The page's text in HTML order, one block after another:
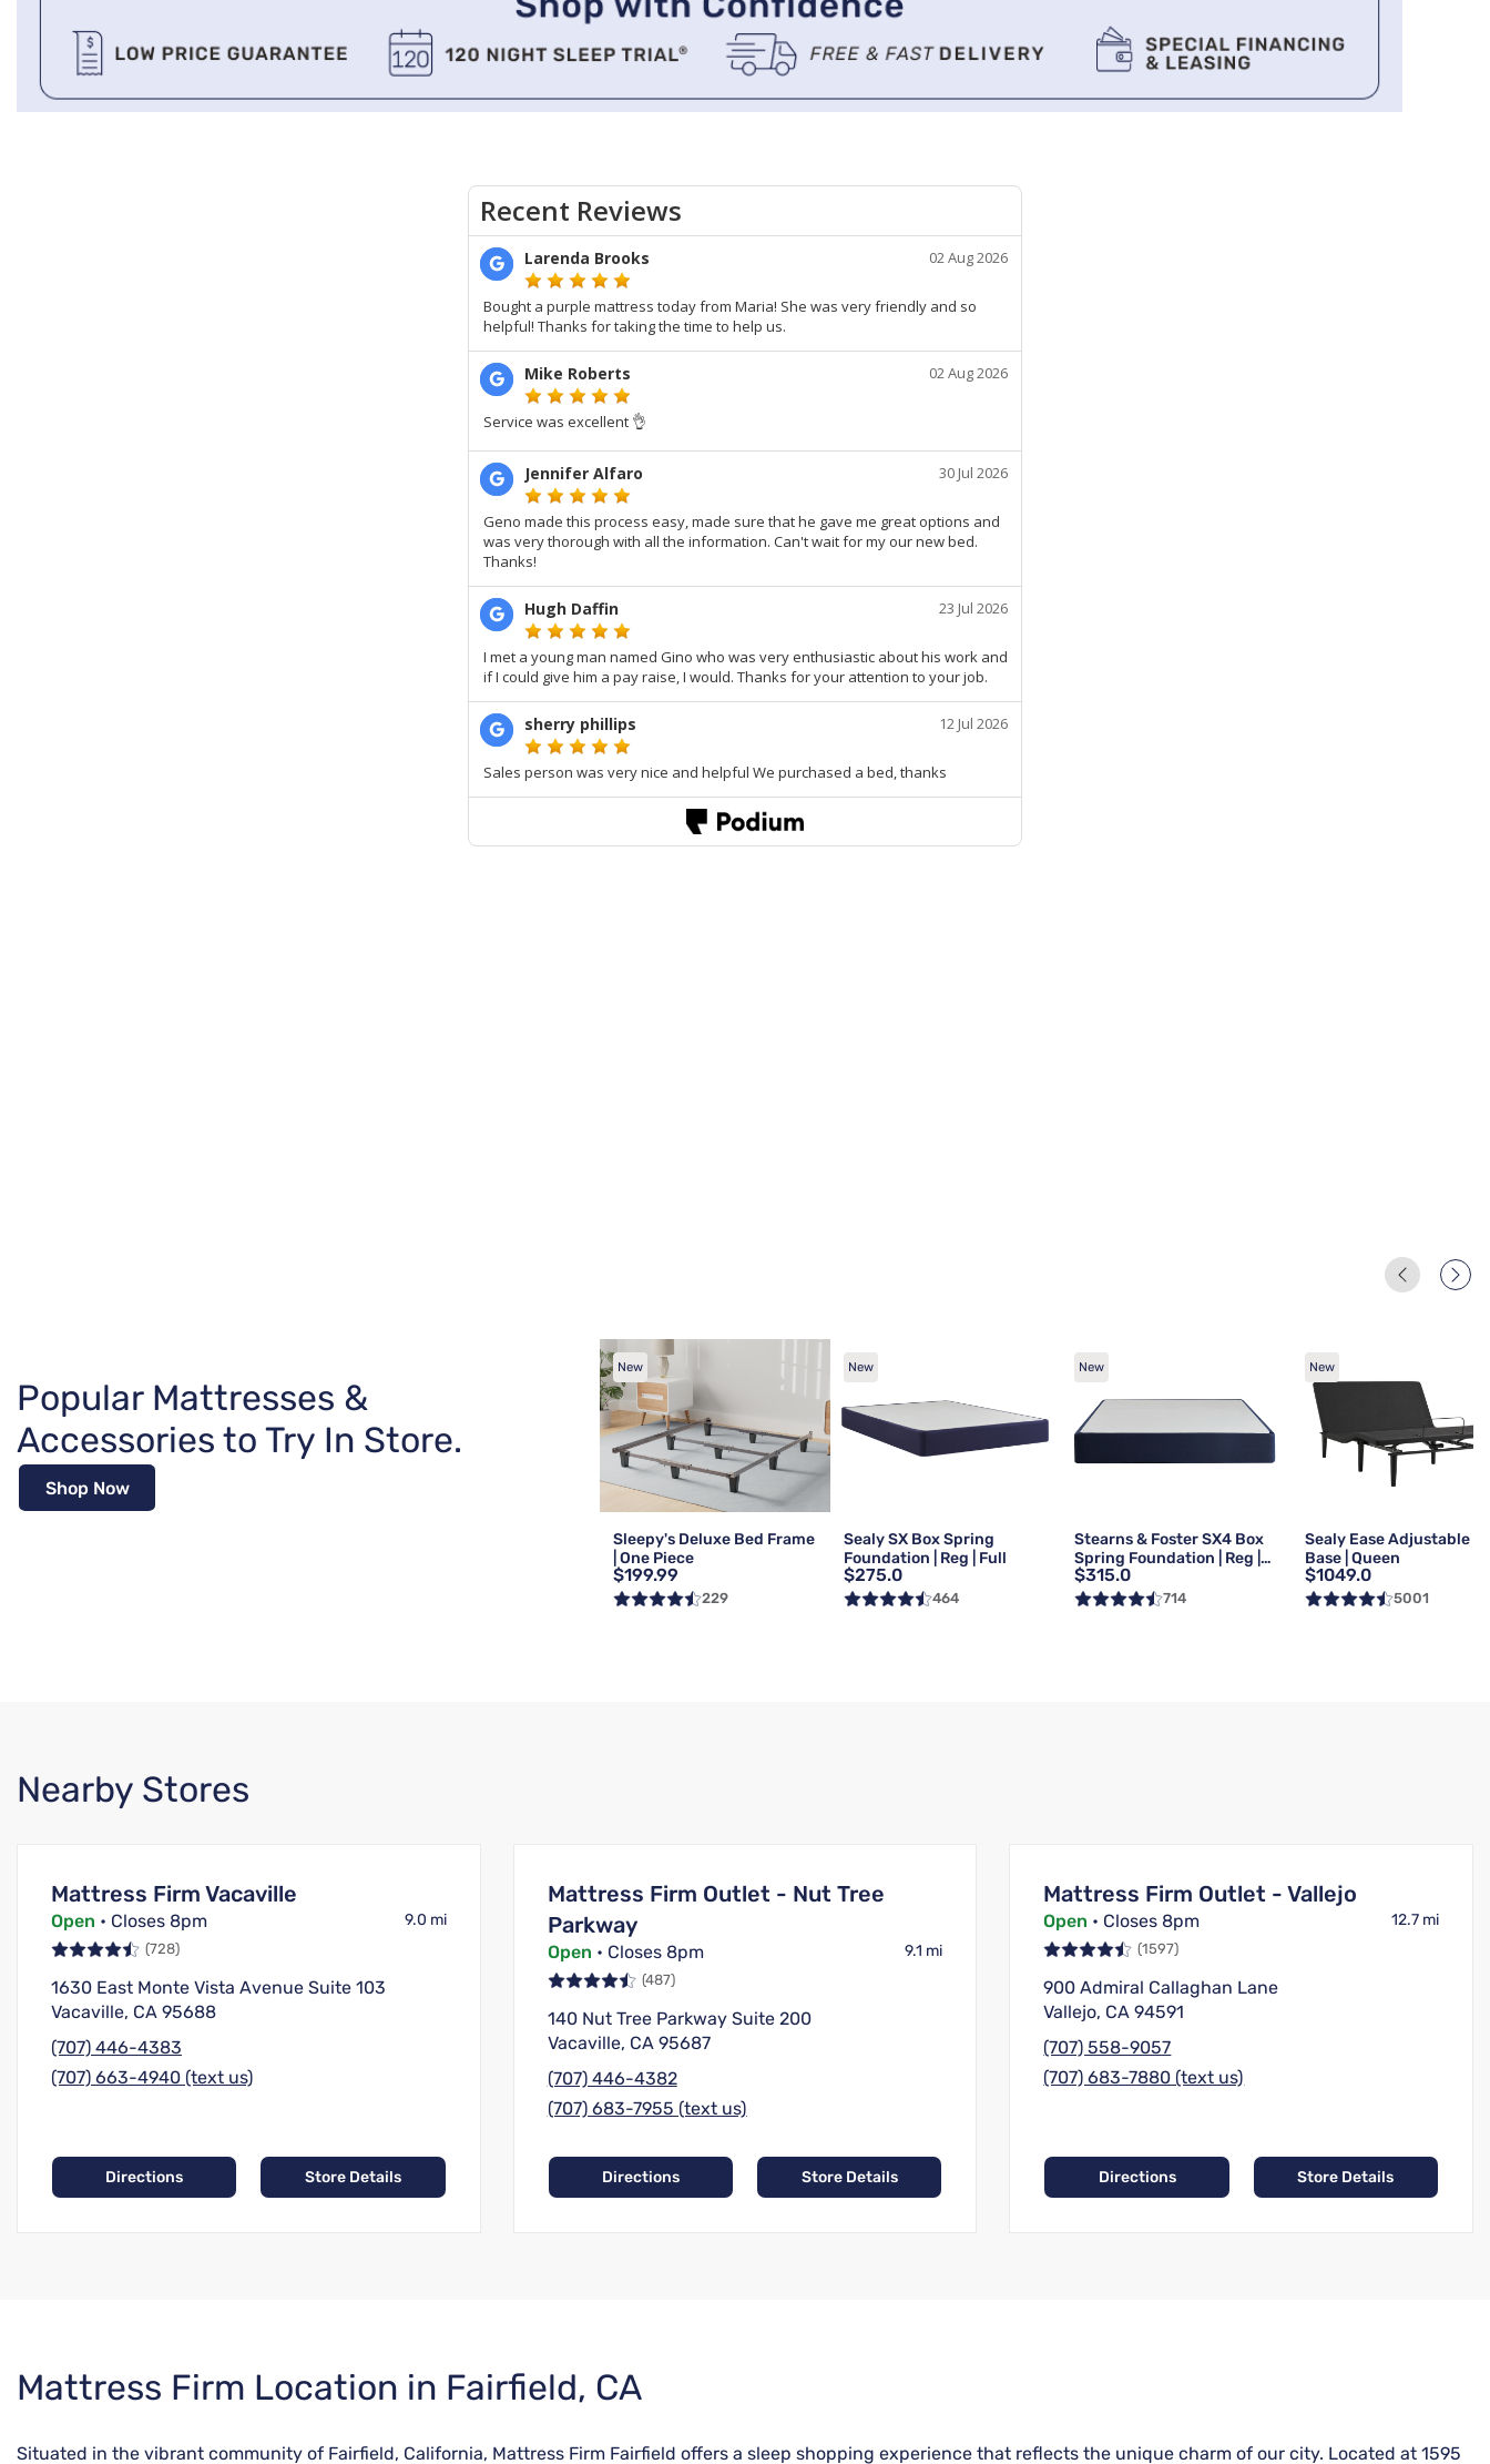
Popular Mattresses &
Accessories to Try In Store.
Shop Now
New
Sleepy's Deluxe Bed Frame
| One Piece
$199.99
229
New
Sealy SX Box Spring
Foundation | Reg | Full
$275.0
464
New
Stearns & Foster SX4 Box
Spring Foundation | Reg |
Queen
$315.0
714
New
Sealy Ease Adjustable
Base | Queen
$1049.0
5001
Nearby Stores
Mattress Firm Vacaville
Open • Closes 8pm 9.0 mi
(728)
1630 East Monte Vista Avenue Suite 103
Vacaville, CA 95688
(707) 446-4383
(707) 663-4940 (text us)
Directions Store Details
Mattress Firm Outlet - Nut Tree
Parkway
Open • Closes 8pm 9.1 mi
(487)
140 Nut Tree Parkway Suite 200
Vacaville, CA 95687
(707) 446-4382
(707) 683-7955 (text us)
Directions Store Details
Mattress Firm Outlet - Vallejo
Open • Closes 8pm 12.7 mi
(1597)
900 Admiral Callaghan Lane
Vallejo, CA 94591
(707) 558-9057
(707) 683-7880 (text us)
Directions Store Details
Skip
link
Mattress Firm Location in Fairfield, CA
Situated in the vibrant community of Fairfield, California, Mattress Firm Fairfield offers a sleep shopping experience that reflects the unique charm of our city. Located at 1595